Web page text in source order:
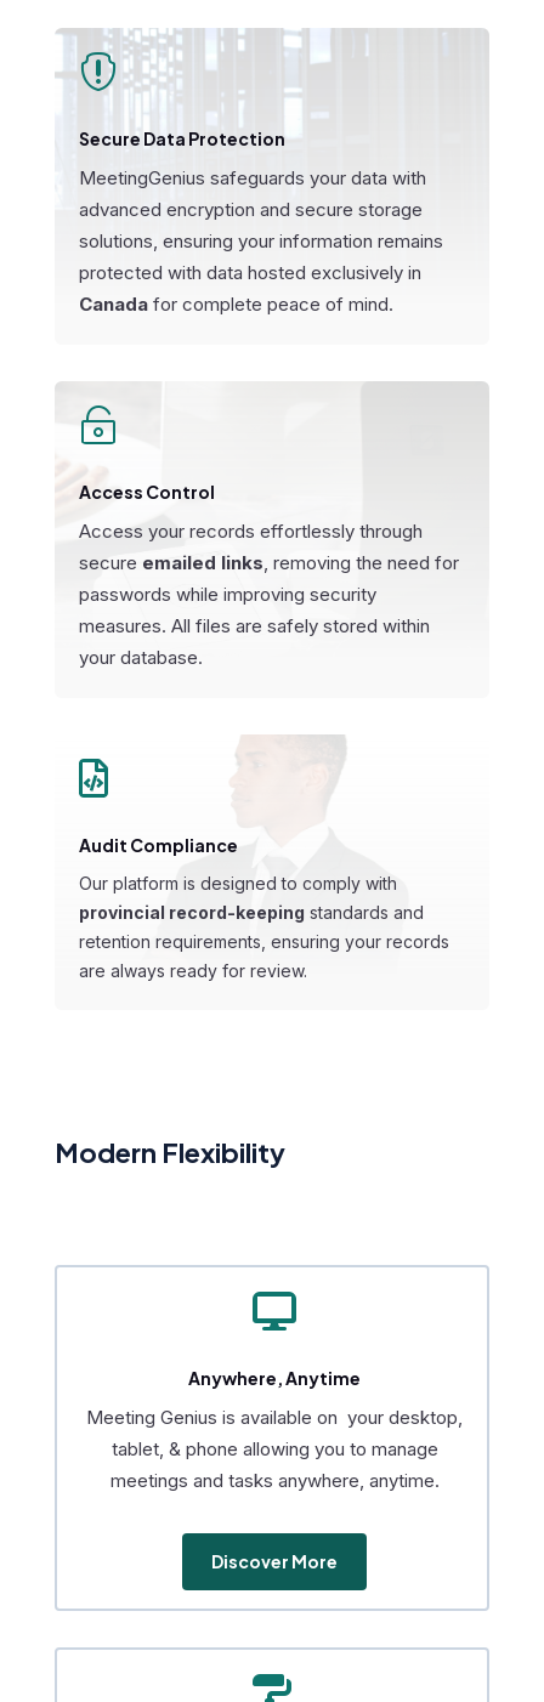

Secure Data Protection
MeetingGenius safeguards your data with
advanced encryption and secure storage
solutions, ensuring your information remains
protected with data hosted exclusively in
Canadafor complete peace of mind.

Access Control
Access your records effortlessly through
secure emailed links, removing the need for
passwords while improving security
measures. All files are safely stored within
your database.

Audit Compliance
Our platform is designed to comply with
provincial record-keeping standards and
retention requirements, ensuring your records
are always ready for review.
Modern Flexibility

Anywhere, Anytime
Meeting Genius is available on your desktop,
tablet, & phone allowing you to manage
meetings and tasks anywhere, anytime.
Discover More
